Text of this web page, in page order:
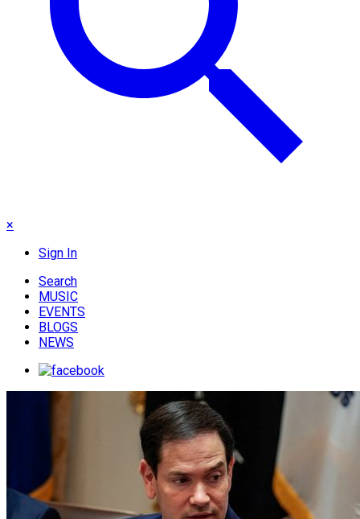
×
Sign In
Search
MUSIC
EVENTS
BLOGS
NEWS